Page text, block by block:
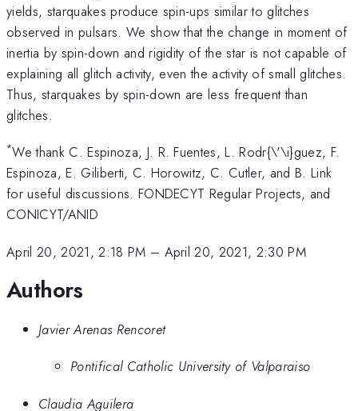
yields, starquakes produce spin-ups similar to glitches
observed in pulsars. We show that the change in moment of
inertia by spin-down and rigidity of the star is not capable of
explaining all glitch activity, even the activity of small glitches.
Thus, starquakes by spin-down are less frequent than
glitches.
*We thank C. Espinoza, J. R. Fuentes, L. Rodr{\'\i}guez, F.
Espinoza, E. Giliberti, C. Horowitz, C. Cutler, and B. Link
for useful discussions. FONDECYT Regular Projects, and
CONICYT/ANID
April 20, 2021, 2:18 PM – April 20, 2021, 2:30 PM
Authors
Javier Arenas Rencoret
Pontifical Catholic University of Valparaiso
Claudia Aguilera